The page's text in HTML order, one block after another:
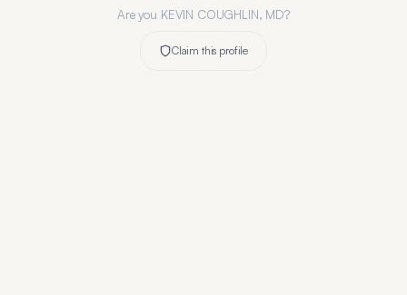
Are you KEVIN COUGHLIN, MD?
Claim this profile